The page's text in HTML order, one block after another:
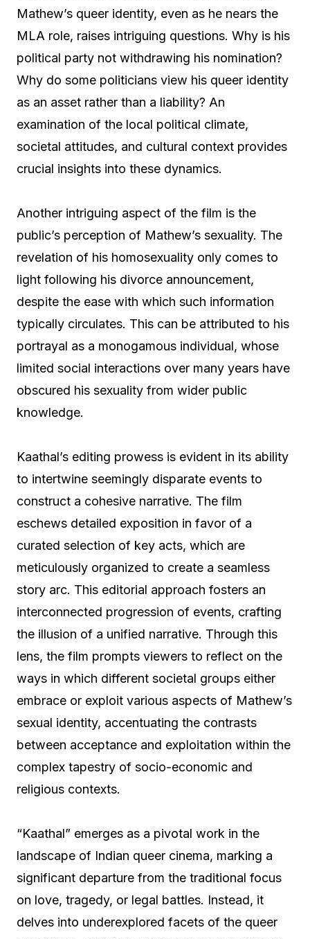
Mathew’s queer identity, even as he nears the
MLA role, raises intriguing questions. Why is his
political party not withdrawing his nomination?
Why do some politicians view his queer identity
as an asset rather than a liability? An
examination of the local political climate,
societal attitudes, and cultural context provides
crucial insights into these dynamics.
Another intriguing aspect of the film is the
public’s perception of Mathew’s sexuality. The
revelation of his homosexuality only comes to
light following his divorce announcement,
despite the ease with which such information
typically circulates. This can be attributed to his
portrayal as a monogamous individual, whose
limited social interactions over many years have
obscured his sexuality from wider public
knowledge.
Kaathal’s editing prowess is evident in its ability
to intertwine seemingly disparate events to
construct a cohesive narrative. The film
eschews detailed exposition in favor of a
curated selection of key acts, which are
meticulously organized to create a seamless
story arc. This editorial approach fosters an
interconnected progression of events, crafting
the illusion of a unified narrative. Through this
lens, the film prompts viewers to reflect on the
ways in which different societal groups either
embrace or exploit various aspects of Mathew’s
sexual identity, accentuating the contrasts
between acceptance and exploitation within the
complex tapestry of socio-economic and
religious contexts.
“Kaathal” emerges as a pivotal work in the
landscape of Indian queer cinema, marking a
significant departure from the traditional focus
on love, tragedy, or legal battles. Instead, it
delves into underexplored facets of the queer